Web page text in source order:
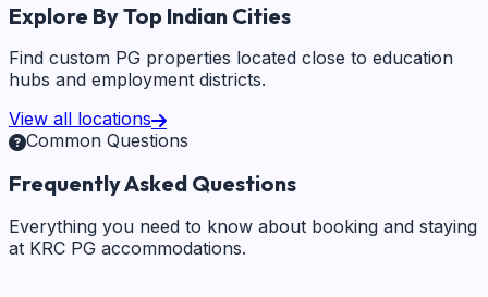
Explore By Top Indian Cities
Find custom PG properties located close to education
hubs and employment districts.
View all locations
Common Questions
Frequently Asked Questions
Everything you need to know about booking and staying
at KRC PG accommodations.